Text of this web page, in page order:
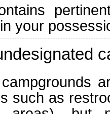
your
such as